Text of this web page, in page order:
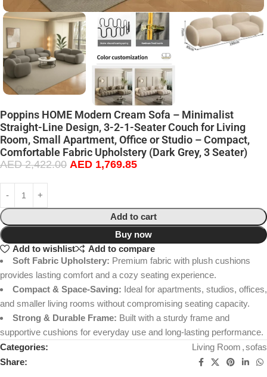
Poppins HOME Modern Cream Sofa – Minimalist
Straight-Line Design, 3-2-1-Seater Couch for Living
Room, Small Apartment, Office or Studio – Compact,
Comfortable Fabric Upholstery (Dark Grey, 3 Seater)
AED2,422.00 AED 1,769.85
Add to cart
Buy now
Add to wishlist
Add to compare
Soft Fabric Upholstery: Premium fabric with plush cushions
provides lasting comfort and a cozy seating experience.
Compact & Space-Saving: Ideal for apartments, studios, offices,
and smaller living rooms without compromising seating capacity.
Strong & Durable Frame: Built with a sturdy frame and
supportive cushions for everyday use and long-lasting performance.
Categories:
Living Room ,sofas
Share: